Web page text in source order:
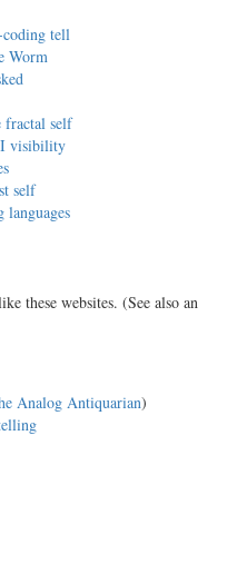
coding tell
Worm
fractal self
visibility
self
these websites. (See also an
Analog Antiquarian)